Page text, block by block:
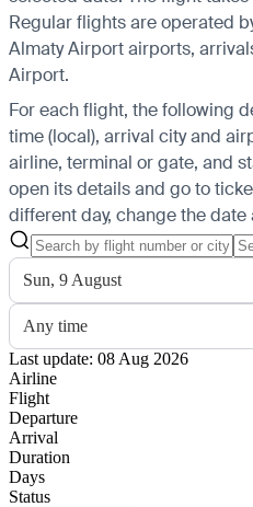
Regular flights are operated
Almaty Airport airports,
Airport.
For each flight, the following
time (local), arrival city and
airline, terminal or gate, and
open its details and go to
different day, change the date
Sun, 9 August
Any time
Last update: 08 Aug 2026
Airline
Flight
Departure
Arrival
Duration
Days
Status